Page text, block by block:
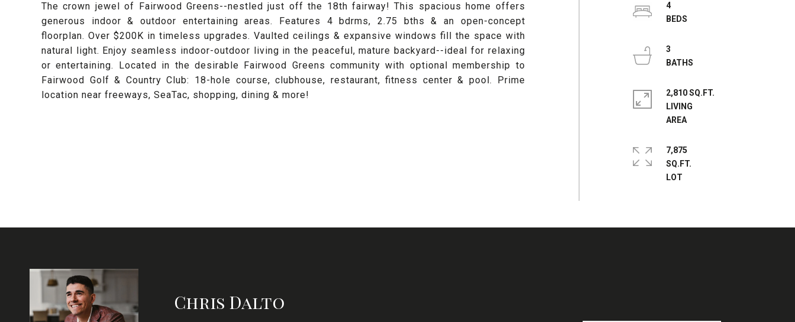
The crown jewel of Fairwood Greens--nestled just off the 18th fairway! This spacious home offers
generous indoor & outdoor entertaining areas. Features 4 bdrms, 2.75 bths & an open-concept
floorplan. Over $200K in timeless upgrades. Vaulted ceilings & expansive windows fill the space with
natural light. Enjoy seamless indoor-outdoor living in the peaceful, mature backyard--ideal for relaxing
or entertaining. Located in the desirable Fairwood Greens community with optional membership to
Fairwood Golf & Country Club: 18-hole course, clubhouse, restaurant, fitness center & pool. Prime
location near freeways, SeaTac, shopping, dining & more!
4
3
2,810 SQ.FT.
LIVING
AREA
7,875
SQ.FT.
Chris Dalto